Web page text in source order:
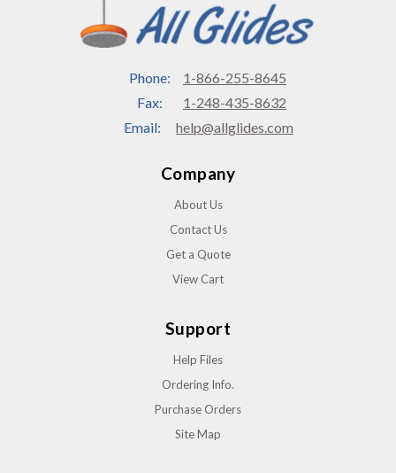
Phone:
1-866-255-8645
Fax:
1-248-435-8632
Email:
help@allglides.com
Company
About Us
Contact Us
Get a Quote
View Cart
Support
Help Files
Ordering Info.
Purchase Orders
Site Map